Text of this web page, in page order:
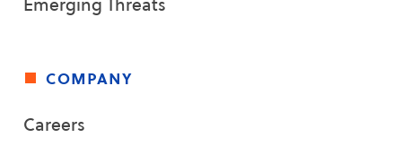
company
Careers